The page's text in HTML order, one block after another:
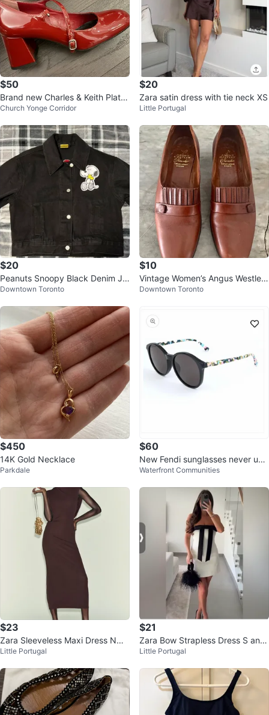
$50
Brand new Charles & Keith Platfo
rm Heels - 36 - Burgundy Red
Church Yonge Corridor
$20
Zara satin dress with tie neck XS
Little Portugal
$20
Peanuts Snoopy Black Denim Ja
cket
Downtown Toronto
$10
Vintage Women’s Angus Westley
Slip on Leather Shoes (size 9)
Downtown Toronto
$450
14K Gold Necklace
Parkdale
$60
New Fendi sunglasses never use
d only tried on, NO BOX/CASE
Waterfront Communities
$23
Zara Sleeveless Maxi Dress NWT
S
Little Portugal
$21
Zara Bow Strapless Dress S and
L
Little Portugal